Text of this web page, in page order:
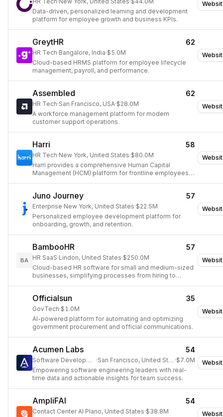
Data-driven, personalized learning and development
platform for employee growth and business KPIs.
GreytHR 62
HR Tech·Bangalore, India·$5.0M
Cloud-based HRMS platform for employee lifecycle
management, payroll, and performance.
Assembled 62
HR Tech·San Francisco, USA·$28.0M
A workforce management platform for modern
customer support operations.
Harri 58
HR Tech·New York, United States·$80.0M
Harri provides a comprehensive Human Capital
Management (HCM) platform for frontline employees in
Juno Journey 57
Enterprise·New York, United States·$22.5M
Personalized employee development platform for
onboarding, growth, and retention.
BA
BambooHR 57
HR SaaS·Lindon, United States·$250.0M
Cloud-based HR software for small and medium-sized
businesses, simplifying processes from hiring to
Officialsun 35
GovTech·$1.0M
AI-powered platform for automating and optimizing
government procurement and official communications.
Acumen Labs 54
Software Development · San Francisco, United States ·$7.0M
Empowering software engineering leaders with real-
time data and actionable insights for team success.
AmpliFAI 54
Contact Center AI·Plano, United States·$38.8M